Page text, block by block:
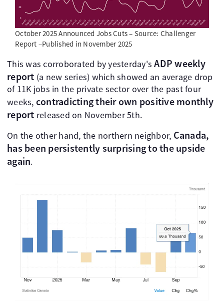
October 2025 Announced Jobs Cuts – Source: Challenger
Report –Published in November 2025
This was corroborated by yesterday'sADP weekly
report (a new series) which showed an average drop
of 11K jobs in the private sector over the past four
weeks, contradicting their own positive monthly
report released on November 5th.
On the other hand, the northern neighbor, Canada,
has been persistently surprising to the upside
again.